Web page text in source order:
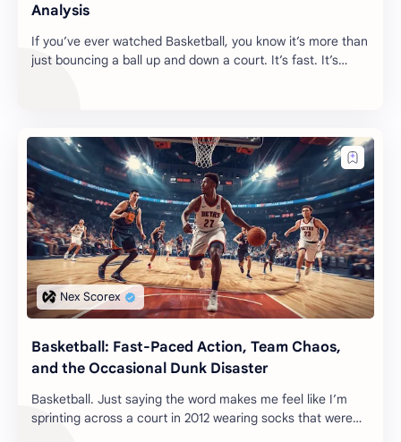
Analysis
If you’ve ever watched Basketball, you know it’s more than
just bouncing a ball up and down a court. It’s fast. It’s
Basketball: Fast-Paced Action, Team Chaos,
and the Occasional Dunk Disaster
Basketball. Just saying the word makes me feel like I’m
sprinting across a court in 2012 wearing socks that were